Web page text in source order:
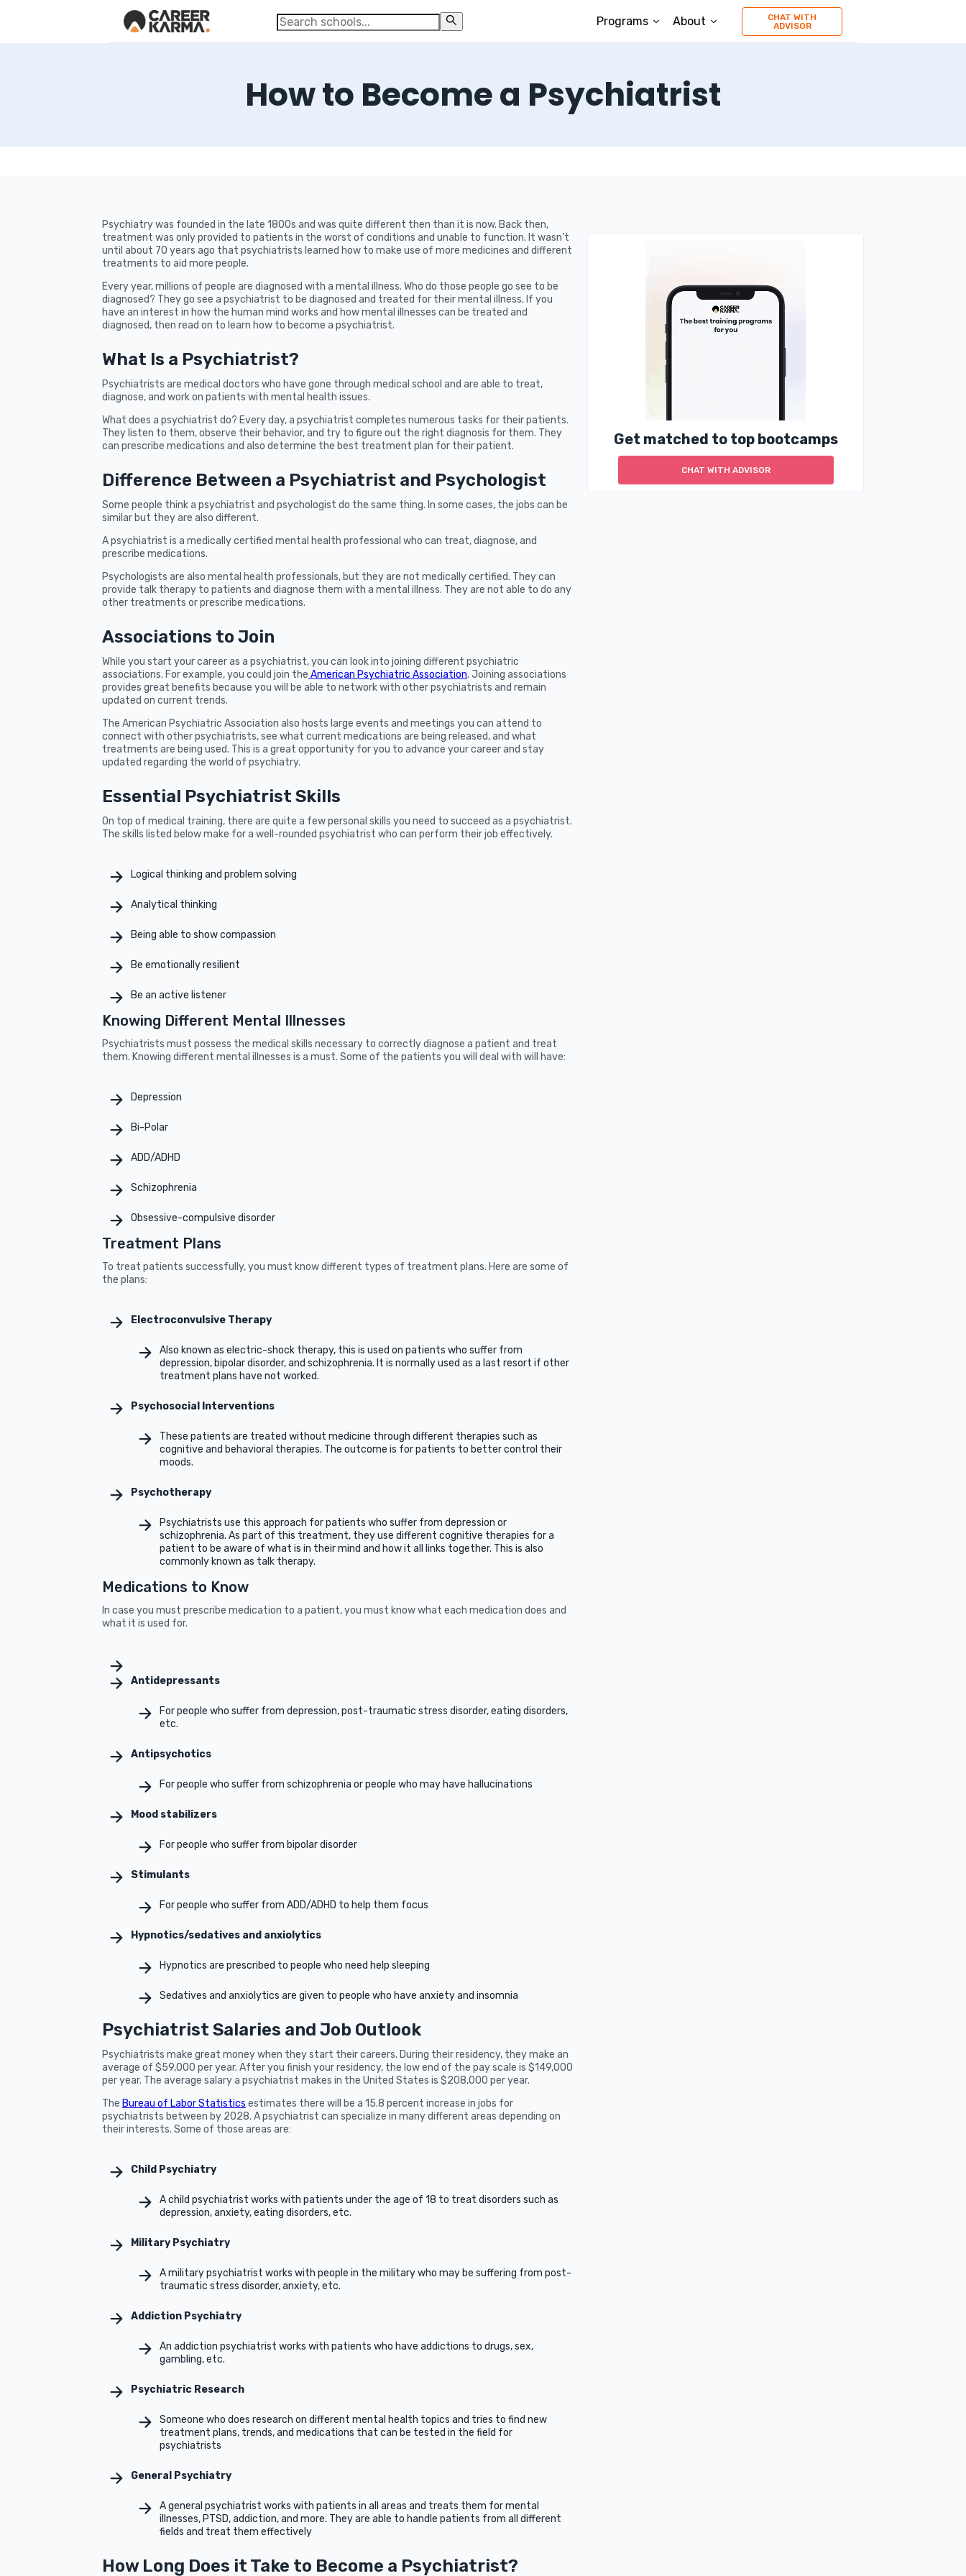
Programs About
CHAT WITH
ADVISOR
How to Become a Psychiatrist
Psychiatry was founded in the late 1800s and was quite different then than it is now. Back then,
treatment was only provided to patients in the worst of conditions and unable to function. It wasn’t
until about 70 years ago that psychiatrists learned how to make use of more medicines and different
treatments to aid more people.
Every year, millions of people are diagnosed with a mental illness. Who do those people go see to be
diagnosed? They go see a psychiatrist to be diagnosed and treated for their mental illness. If you
have an interest in how the human mind works and how mental illnesses can be treated and
diagnosed, then read on to learn how to become a psychiatrist.
What Is a Psychiatrist?
Psychiatrists are medical doctors who have gone through medical school and are able to treat,
diagnose, and work on patients with mental health issues.
What does a psychiatrist do? Every day, a psychiatrist completes numerous tasks for their patients.
They listen to them, observe their behavior, and try to figure out the right diagnosis for them. They
can prescribe medications and also determine the best treatment plan for their patient.
Difference Between a Psychiatrist and Psychologist
Some people think a psychiatrist and psychologist do the same thing. In some cases, the jobs can be
similar but they are also different.
A psychiatrist is a medically certified mental health professional who can treat, diagnose, and
prescribe medications.
Psychologists are also mental health professionals, but they are not medically certified. They can
provide talk therapy to patients and diagnose them with a mental illness. They are not able to do any
other treatments or prescribe medications.
Associations to Join
While you start your career as a psychiatrist, you can look into joining different psychiatric
associations. For example, you could join the American Psychiatric Association. Joining associations
provides great benefits because you will be able to network with other psychiatrists and remain
updated on current trends.
The American Psychiatric Association also hosts large events and meetings you can attend to
connect with other psychiatrists, see what current medications are being released, and what
treatments are being used. This is a great opportunity for you to advance your career and stay
updated regarding the world of psychiatry.
Essential Psychiatrist Skills
On top of medical training, there are quite a few personal skills you need to succeed as a psychiatrist.
The skills listed below make for a well-rounded psychiatrist who can perform their job effectively.
Logical thinking and problem solving
Analytical thinking
Being able to show compassion
Be emotionally resilient
Be an active listener
Knowing Different Mental Illnesses
Psychiatrists must possess the medical skills necessary to correctly diagnose a patient and treat
them. Knowing different mental illnesses is a must. Some of the patients you will deal with will have:
Depression
Bi-Polar
ADD/ADHD
Schizophrenia
Obsessive-compulsive disorder
Treatment Plans
To treat patients successfully, you must know different types of treatment plans. Here are some of
the plans:
Electroconvulsive Therapy
Also known as electric-shock therapy, this is used on patients who suffer from
depression, bipolar disorder, and schizophrenia. It is normally used as a last resort if other
treatment plans have not worked.
Psychosocial Interventions
These patients are treated without medicine through different therapies such as
cognitive and behavioral therapies. The outcome is for patients to better control their
moods.
Psychotherapy
Psychiatrists use this approach for patients who suffer from depression or
schizophrenia. As part of this treatment, they use different cognitive therapies for a
patient to be aware of what is in their mind and how it all links together. This is also
commonly known as talk therapy.
Medications to Know
In case you must prescribe medication to a patient, you must know what each medication does and
what it is used for.
Antidepressants
For people who suffer from depression, post-traumatic stress disorder, eating disorders,
etc.
Antipsychotics
For people who suffer from schizophrenia or people who may have hallucinations
Mood stabilizers
For people who suffer from bipolar disorder
Stimulants
For people who suffer from ADD/ADHD to help them focus
Hypnotics/sedatives and anxiolytics
Hypnotics are prescribed to people who need help sleeping
Sedatives and anxiolytics are given to people who have anxiety and insomnia
Psychiatrist Salaries and Job Outlook
Psychiatrists make great money when they start their careers. During their residency, they make an
average of $59,000 per year. After you finish your residency, the low end of the pay scale is $149,000
per year. The average salary a psychiatrist makes in the United States is $208,000 per year.
The Bureau of Labor Statistics estimates there will be a 15.8 percent increase in jobs for
psychiatrists between by 2028. A psychiatrist can specialize in many different areas depending on
their interests. Some of those areas are:
Child Psychiatry
A child psychiatrist works with patients under the age of 18 to treat disorders such as
depression, anxiety, eating disorders, etc.
Military Psychiatry
A military psychiatrist works with people in the military who may be suffering from post-
traumatic stress disorder, anxiety, etc.
Addiction Psychiatry
An addiction psychiatrist works with patients who have addictions to drugs, sex,
gambling, etc.
Psychiatric Research
Someone who does research on different mental health topics and tries to find new
treatment plans, trends, and medications that can be tested in the field for
psychiatrists
General Psychiatry
A general psychiatrist works with patients in all areas and treats them for mental
illnesses, PTSD, addiction, and more. They are able to handle patients from all different
fields and treat them effectively
How Long Does it Take to Become a Psychiatrist?
Get matched to top bootcamps
CHAT WITH ADVISOR